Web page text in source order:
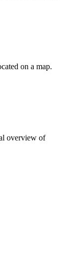
on a map.
overview of